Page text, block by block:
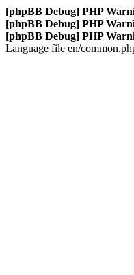
[phpBB Debug] PHP
[phpBB Debug] PHP
[phpBB Debug] PHP
Language file en/